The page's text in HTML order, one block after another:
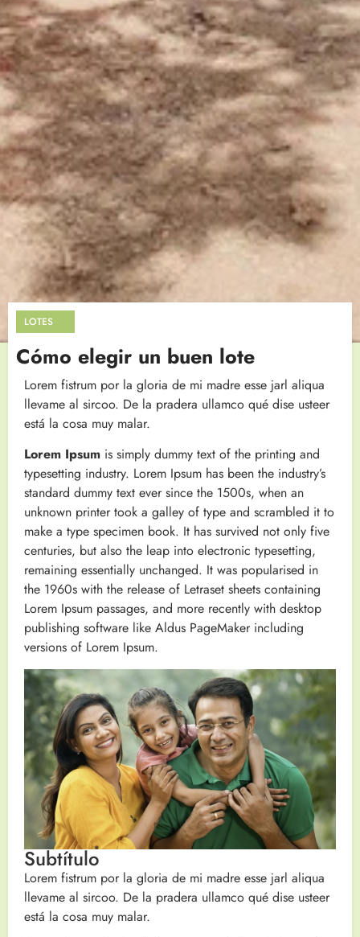
LOTES
Cómo elegir un buen lote
Lorem fistrum por la gloria de mi madre esse jarl aliqua
llevame al sircoo. De la pradera ullamco qué dise usteer
está la cosa muy malar.
Lorem Ipsum is simply dummy text of the printing and
typesetting industry. Lorem Ipsum has been the industry’s
standard dummy text ever since the 1500s, when an
unknown printer took a galley of type and scrambled it to
make a type specimen book. It has survived not only five
centuries, but also the leap into electronic typesetting,
remaining essentially unchanged. It was popularised in
the 1960s with the release of Letraset sheets containing
Lorem Ipsum passages, and more recently with desktop
publishing software like Aldus PageMaker including
versions of Lorem Ipsum.
Subtítulo
Lorem fistrum por la gloria de mi madre esse jarl aliqua
llevame al sircoo. De la pradera ullamco qué dise usteer
está la cosa muy malar.